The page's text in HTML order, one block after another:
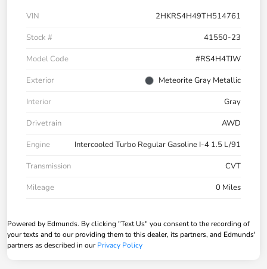
VIN
2HKRS4H49TH514761
Stock #
41550-23
Model Code
#RS4H4TJW
Exterior
Meteorite Gray Metallic
Interior
Gray
Drivetrain
AWD
Engine
Intercooled Turbo Regular Gasoline I-4 1.5 L/91
Transmission
CVT
Mileage
0 Miles
Powered by Edmunds. By clicking "Text Us" you consent to the recording of
your texts and to our providing them to this dealer, its partners, and Edmunds'
partners as described in ourPrivacy Policy